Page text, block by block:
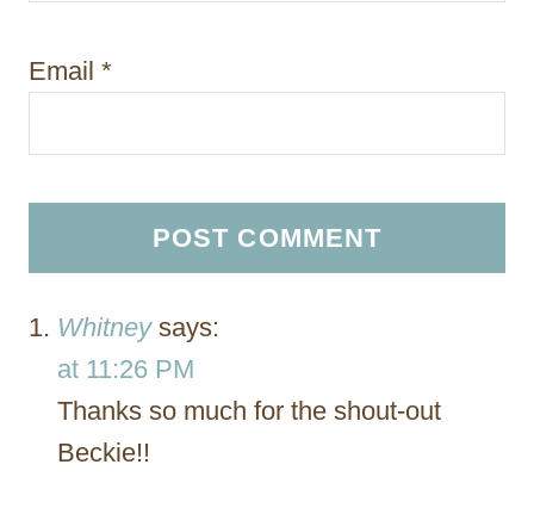
Email *
Whitney says:
at 11:26 PM
Thanks so much for the shout-out
Beckie!!